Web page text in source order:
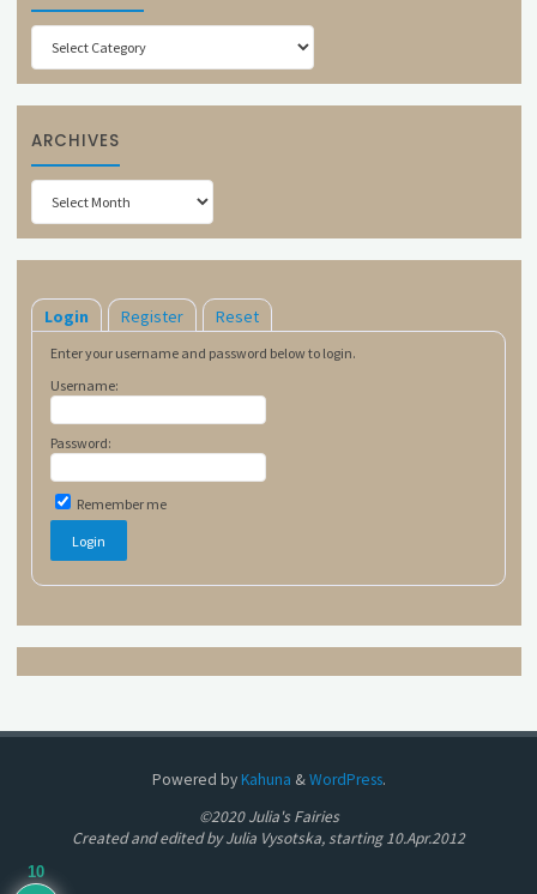
Categories
ARCHIVES
Archives
Login Register Reset
Enter your username and password below to login.
Username:
Password:
Remember me
Powered byKahuna &WordPress.
©2020 Julia's Fairies
Created and edited by Julia Vysotska, starting 10.Apr.2012
10